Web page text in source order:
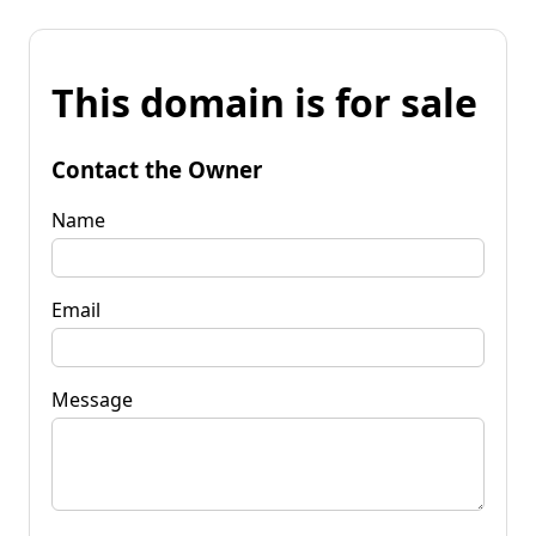
This domain is for sale
Contact the Owner
Name
Email
Message